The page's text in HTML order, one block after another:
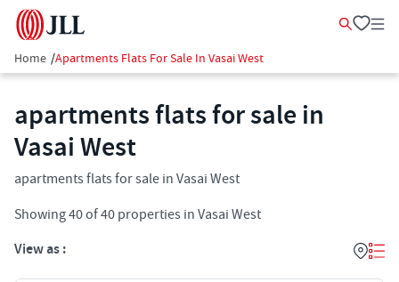
Home /Apartments Flats For Sale In Vasai West
apartments flats for sale in
Vasai West
apartments flats for sale in Vasai West
Showing40of40 properties in Vasai West
View as :